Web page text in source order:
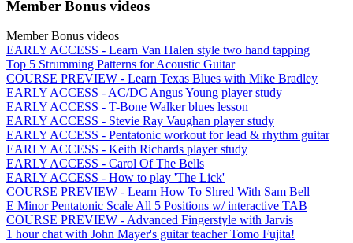
Member Bonus videos
Member Bonus videos
EARLY ACCESS - Learn Van Halen style two hand tapping
Top 5 Strumming Patterns for Acoustic Guitar
COURSE PREVIEW - Learn Texas Blues with Mike Bradley
EARLY ACCESS - AC/DC Angus Young player study
EARLY ACCESS - T-Bone Walker blues lesson
EARLY ACCESS - Stevie Ray Vaughan player study
EARLY ACCESS - Pentatonic workout for lead & rhythm guitar
EARLY ACCESS - Keith Richards player study
EARLY ACCESS - Carol Of The Bells
EARLY ACCESS - How to play 'The Lick'
COURSE PREVIEW - Learn How To Shred With Sam Bell
E Minor Pentatonic Scale All 5 Positions w/ interactive TAB
COURSE PREVIEW - Advanced Fingerstyle with Jarvis
1 hour chat with John Mayer's guitar teacher Tomo Fujita!